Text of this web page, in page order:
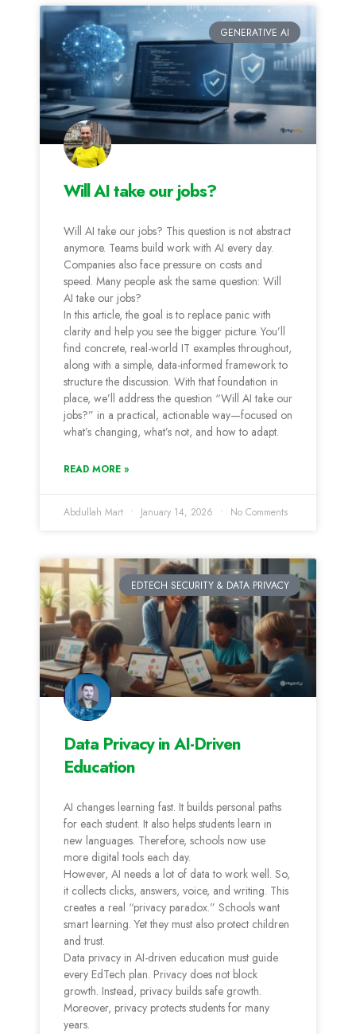
GENERATIVE AI
Will AI take our jobs?
Will AI take our jobs? This question is not abstract
anymore. Teams build work with AI every day.
Companies also face pressure on costs and
speed. Many people ask the same question: Will
AI take our jobs?
In this article, the goal is to replace panic with
clarity and help you see the bigger picture. You’ll
find concrete, real-world IT examples throughout,
along with a simple, data-informed framework to
structure the discussion. With that foundation in
place, we’ll address the question “Will AI take our
jobs?” in a practical, actionable way—focused on
what’s changing, what’s not, and how to adapt.
READ MORE »
Abdullah Mart January 14, 2026 No Comments
EDTECH SECURITY & DATA PRIVACY
Data Privacy in AI-Driven
Education
AI changes learning fast. It builds personal paths
for each student. It also helps students learn in
new languages. Therefore, schools now use
more digital tools each day.
However, AI needs a lot of data to work well. So,
it collects clicks, answers, voice, and writing. This
creates a real “privacy paradox.” Schools want
smart learning. Yet they must also protect children
and trust.
Data privacy in AI-driven education must guide
every EdTech plan. Privacy does not block
growth. Instead, privacy builds safe growth.
Moreover, privacy protects students for many
years.